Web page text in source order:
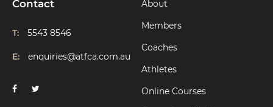
Contact
T: 5543 8546
E: enquiries@atfca.com.au
About
Members
Coaches
Athletes
Online Courses